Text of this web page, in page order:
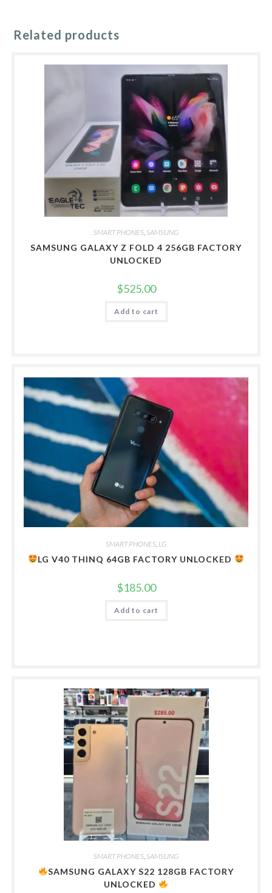
Related products
SMART PHONES SAMSUNG
SAMSUNG GALAXY Z FOLD 4 256GB FACTORY
UNLOCKED
$525.00
Add to cart
SMART PHONES, LG
LG V40 THINQ 64GB FACTORY UNLOCKED
$185.00
Add to cart
SMART PHONES SAMSUNG
SAMSUNG GALAXY S22 128GB FACTORY
UNLOCKED